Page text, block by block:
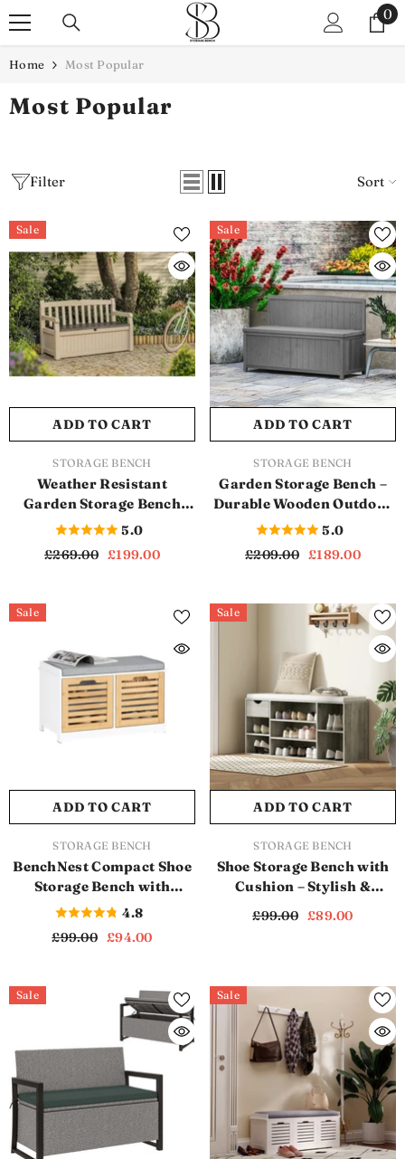
00
Home Most Popular
Most Popular
Filter Sort
Sale
ADD TO CART
VENDOR:STORAGE BENCH
Weather Resistant
Garden Storage Bench
With 265L Storage
5.0
£269.00 £199.00
Sale
ADD TO CART
VENDOR:STORAGE BENCH
Garden Storage Bench –
Durable Wooden Outdoor
Seating with Hidden
5.0
£209.00 £189.00
Sale
ADD TO CART
VENDOR:STORAGE BENCH
BenchNest Compact Shoe
Storage Bench with
Cushion – Perfect for
(SB1119)
4.8
£99.00 £94.00
Sale
ADD TO CART
VENDOR:STORAGE BENCH
Shoe Storage Bench with
Cushion – Stylish &
Organizer (SB1121)
£99.00 £89.00
Sale Sale